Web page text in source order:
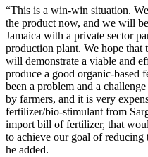
“This is a win-win situation.
the product now, and we will
Jamaica with a private sector
production plant. We hope that
will demonstrate a viable and
produce a good organic-based
been a problem and a
by farmers, and it is very
fertilizer/bio-stimulant from
import bill of fertilizer, that
to achieve our goal of reducing
he added.